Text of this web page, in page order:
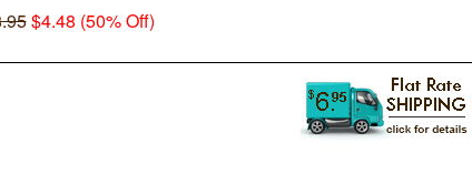
$4.48 (50% Off)